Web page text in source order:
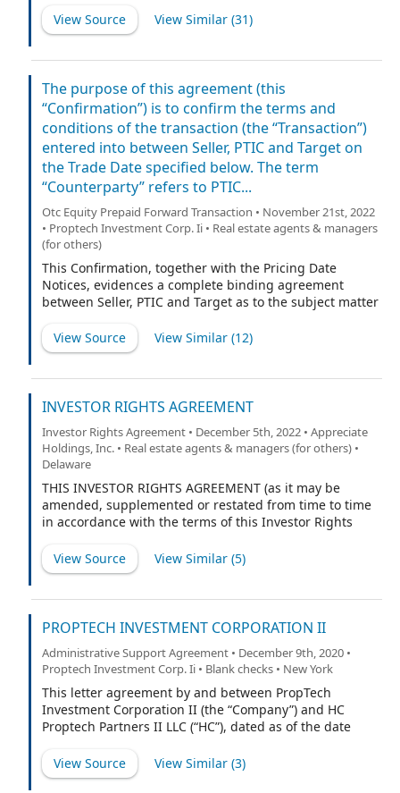
as sellers’ representative, Lake Street Landlords, LLC, a
Delaware limited liability company, such transactions
Investment Corporation II (t/b/k/a Appreciate Holdings,
Inc.)], a Delaware corporation (the “Company”).
View Source View Similar (31)
The purpose of this agreement (this
“Confirmation”) is to confirm the terms and
conditions of the transaction (the “Transaction”)
entered into between Seller, PTIC and Target on
the Trade Date specified below. The term
“Counterparty” refers to PTIC...
Otc Equity Prepaid Forward Transaction • November 21st, 2022
• Proptech Investment Corp. Ii • Real estate agents & managers
(for others)
This Confirmation, together with the Pricing Date
Notices, evidences a complete binding agreement
between Seller, PTIC and Target as to the subject matter
relates and shall supersede all prior or
contemporaneous written or oral communications with
View Source View Similar (12)
INVESTOR RIGHTS AGREEMENT
Investor Rights Agreement • December 5th, 2022 • Appreciate
Holdings, Inc. • Real estate agents & managers (for others) •
Delaware
THIS INVESTOR RIGHTS AGREEMENT (as it may be
amended, supplemented or restated from time to time
in accordance with the terms of this Investor Rights
of November 29, 2022 (the “Effective Date”), is made by
and among (i) Appreciate Holdings, Inc. (formerly
listed as a “Seller” on the signature pages attached
(iii) HC PropTech Partners II LLC, a Delaware limited
liability company (the “Sponsor”); and (iv) (A) Jack
Leeney, (B) Courtney Robinson, (C) Gloria Fu, (D)
Margaret Whelan and (E) Adam Blake (each, a “Sponsor
Principal” and, collectively, the “Sponsor Principals” and,
each, a “Founder Holder”). Each of PubCo, the Sellers
and each Founder Holder may be referred to herein as
View Source View Similar (5)
PROPTECH INVESTMENT CORPORATION II
Administrative Support Agreement • December 9th, 2020 •
Proptech Investment Corp. Ii • Blank checks • New York
This letter agreement by and between PropTech
Investment Corporation II (the “Company”) and HC
Proptech Partners II LLC (“HC”), dated as of the date
on the date the securities of the Company are first
listed on The Nasdaq Capital Market (the “Listing Date”),
View Source View Similar (3)